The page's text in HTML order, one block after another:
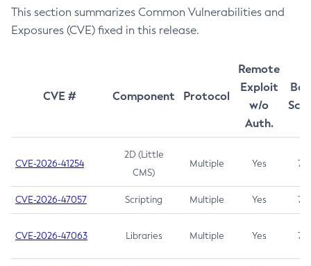
This section summarizes Common Vulnerabilities and
Exposures (CVE) fixed in this release.
CVE # Component Protocol
Remote
Exploit
w/o
Auth.
CVE-2026-41254
2D (Little
CMS)
Multiple Yes 7.5
CVE-2026-47057 Scripting Multiple Yes 7.5
CVE-2026-47063 Libraries Multiple Yes 7.5